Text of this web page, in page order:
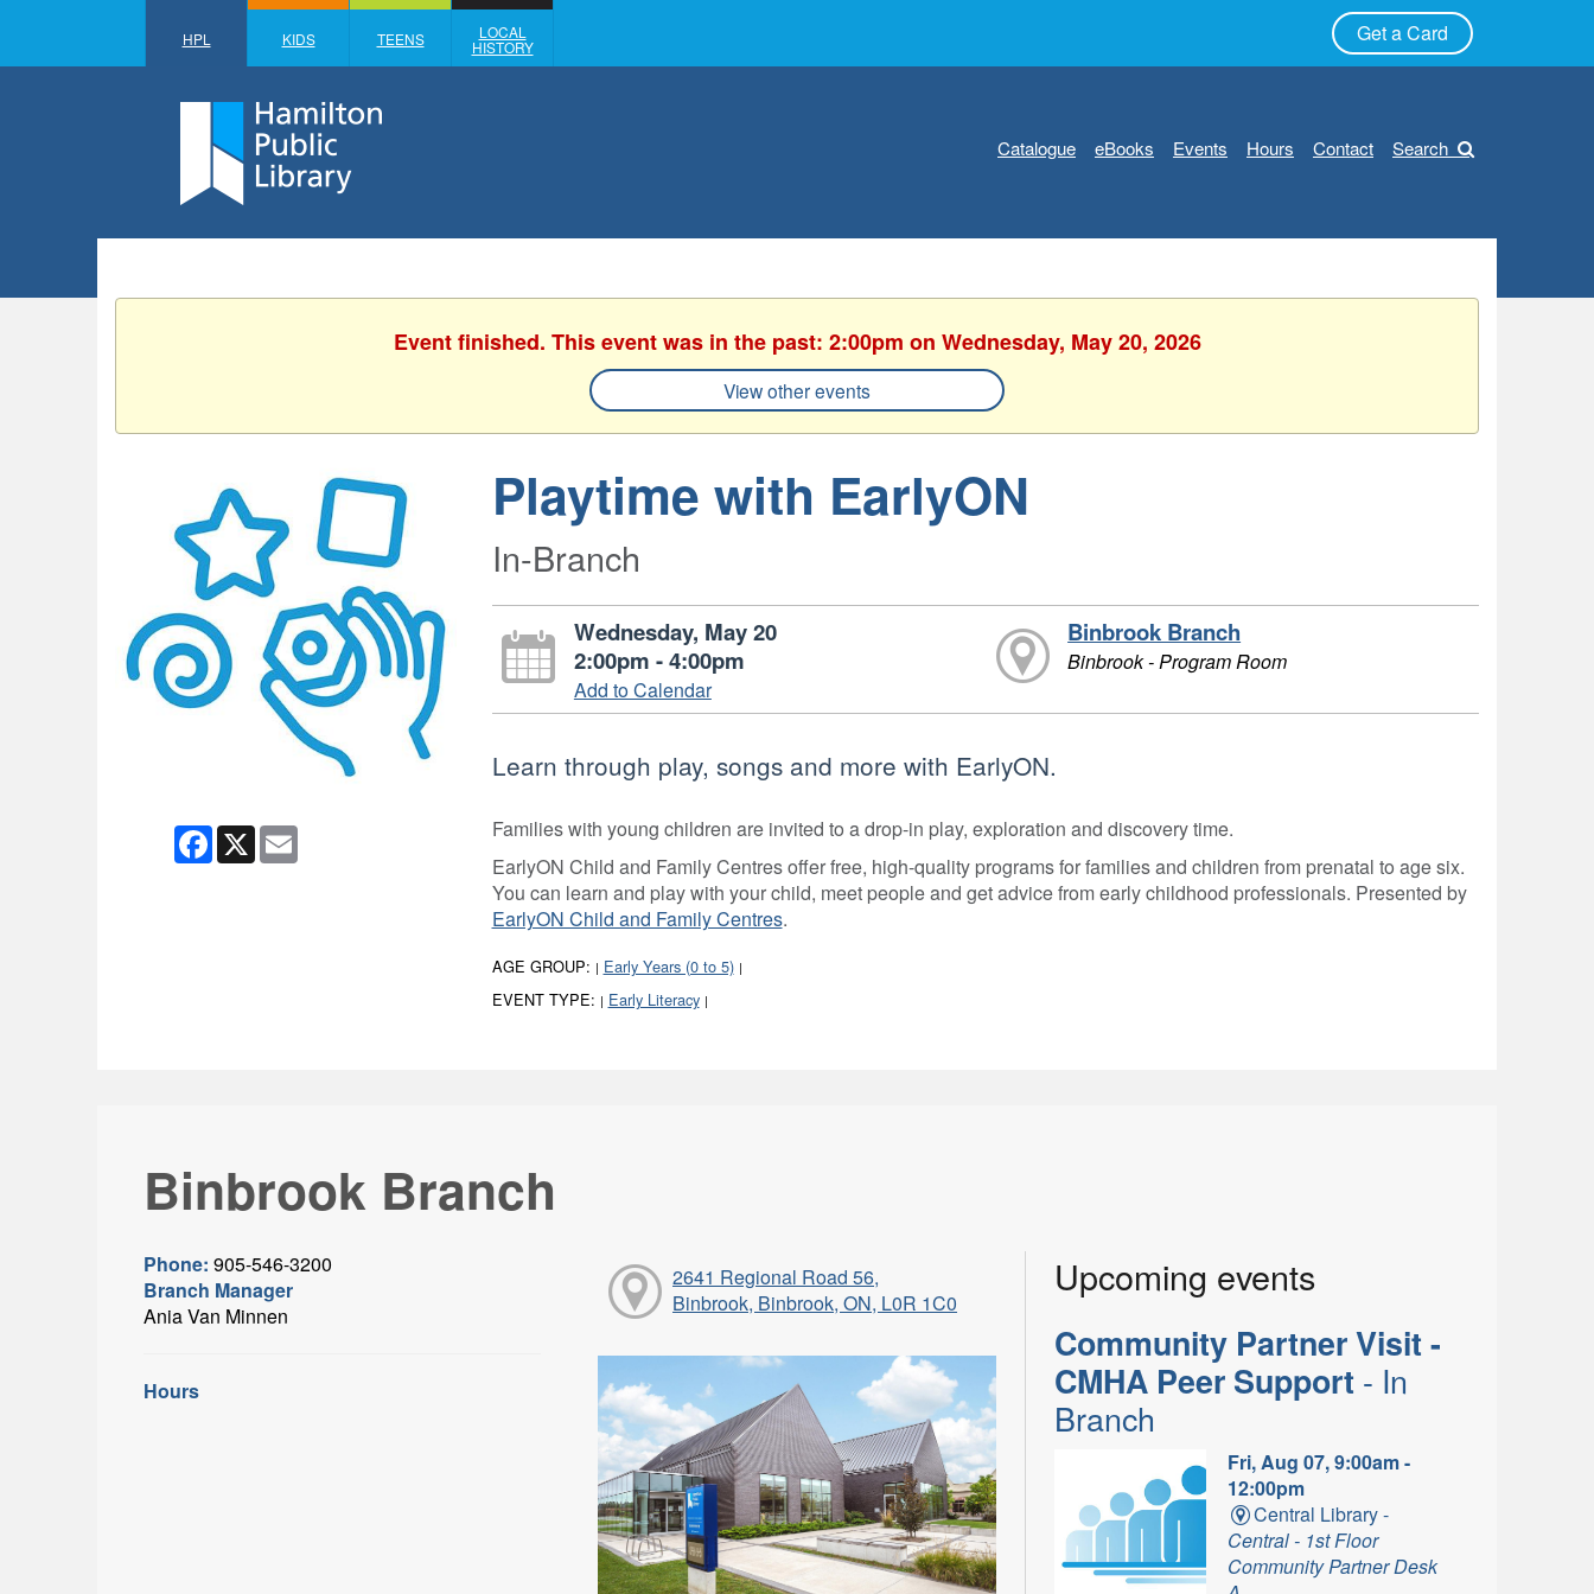
HPL KIDS TEENS LOCAL
HISTORY
Get a Card
Catalogue eBooks Events Hours Contact Search
Event finished. This event was in the past: 2:00pm on Wednesday, May 20, 2026
View other events
Facebook
X Email
Playtime with EarlyON
In-Branch
Wednesday, May 20
2:00pm - 4:00pm
Add to Calendar
Binbrook Branch
Binbrook - Program Room
Learn through play, songs and more with EarlyON.
Families with young children are invited to a drop-in play, exploration and discovery time.
EarlyON Child and Family Centres offer free, high-quality programs for families and children from prenatal to age six.
You can learn and play with your child, meet people and get advice from early childhood professionals. Presented by
EarlyON Child and Family Centres.
AGE GROUP: | Early Years (0 to 5) |
EVENT TYPE: | Early Literacy |
Binbrook Branch
Phone: 905-546-3200
Branch Manager
Ania Van Minnen
Hours
2641 Regional Road 56,
Binbrook, Binbrook, ON, L0R 1C0
Upcoming events
Community Partner Visit -
CMHA Peer Support - In
Branch
Fri, Aug 07, 9:00am -
12:00pm
Central Library -
Central - 1st Floor
Community Partner Desk